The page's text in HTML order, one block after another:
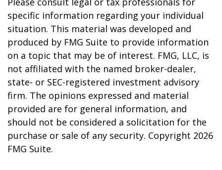
specific information regarding your individual
situation. This material was developed and
produced by FMG Suite to provide information
on a topic that may be of interest. FMG, LLC, is
not affiliated with the named broker-dealer,
state- or SEC-registered investment advisory
firm. The opinions expressed and material
provided are for general information, and
should not be considered a solicitation for the
purchase or sale of any security. Copyright 2026
FMG Suite.